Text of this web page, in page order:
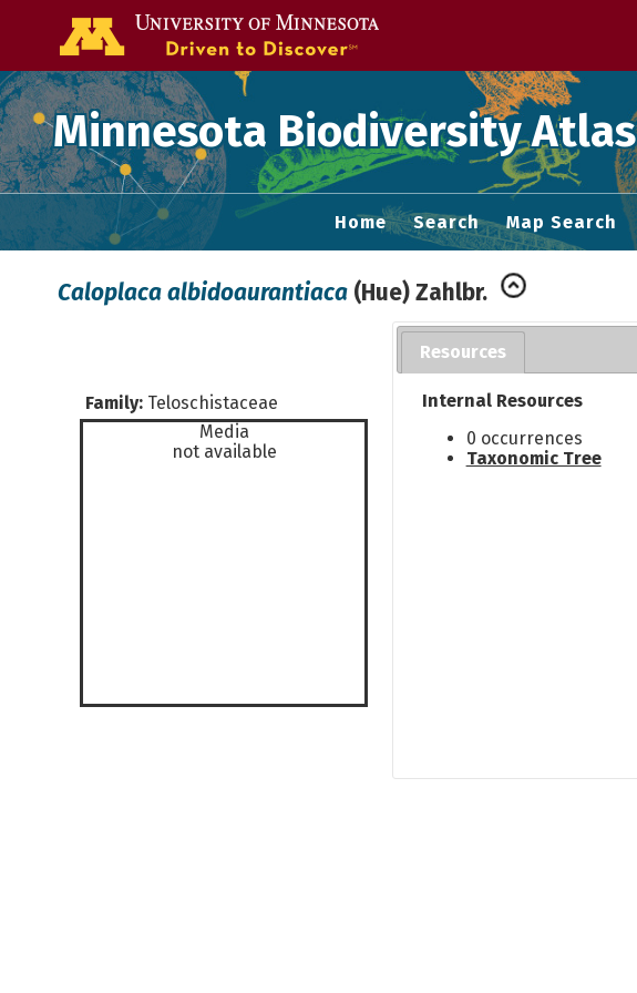
Minnesota Biodiversity Atlas
Home Search Map Search
Caloplaca albidoaurantiaca (Hue) Zahlbr.
Family: Teloschistaceae
Media
not available
Resources
Internal Resources
0 occurrences
Taxonomic Tree